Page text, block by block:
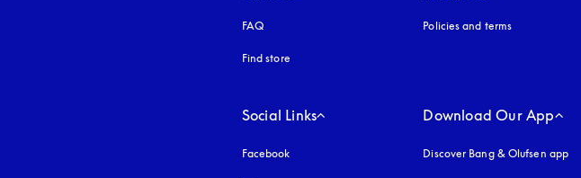
FAQ
Find store
Policies and terms
Social Links
Facebook
Download Our App
Discover Bang & Olufsen app